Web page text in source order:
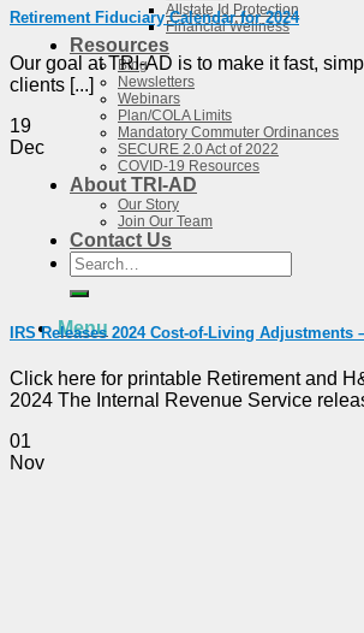
Allstate Id Protection
Financial Wellness
Resources
Blog
Newsletters
Webinars
Plan/COLA Limits
Mandatory Commuter Ordinances
SECURE 2.0 Act of 2022
COVID-19 Resources
About TRI-AD
Our Story
Join Our Team
Contact Us
Search
for:
Menu
Retirement Fiduciary Calendar for 2024
Our goal at TRI-AD is to make it fast,
clients [...]
19
Dec
IRS Releases 2024 Cost-of-Living Adjustments
Click here for printable Retirement and
2024 The Internal Revenue Service
01
Nov